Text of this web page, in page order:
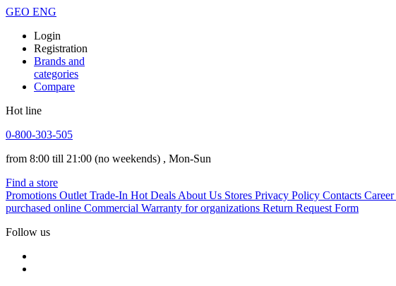
GEO ENG
Login
Registration
Brands and
categories
Compare
Hot line
0-800-303-505
from 8:00 till 21:00 (no weekends) , Mon-Sun
Find a store
Promotions Outlet Trade-In Hot Deals About Us Stores Privacy Policy Contacts Career
purchased online Commercial Warranty for organizations Return Request Form
Follow us